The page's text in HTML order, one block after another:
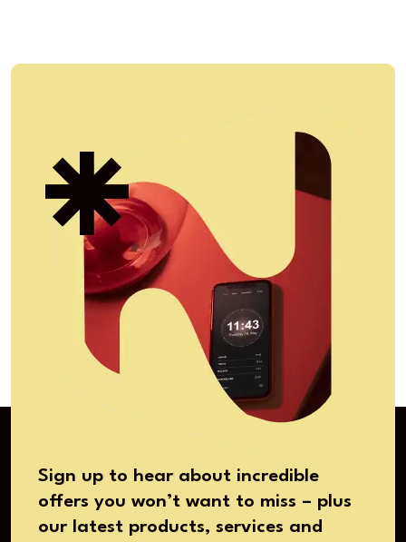
Sign up to hear about incredible
offers you won’t want to miss – plus
our latest products, services and